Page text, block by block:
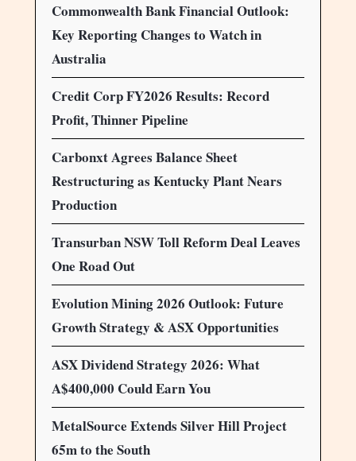
Commonwealth Bank Financial Outlook:
Key Reporting Changes to Watch in
Australia
Credit Corp FY2026 Results: Record
Profit, Thinner Pipeline
Carbonxt Agrees Balance Sheet
Restructuring as Kentucky Plant Nears
Production
Transurban NSW Toll Reform Deal Leaves
One Road Out
Evolution Mining 2026 Outlook: Future
Growth Strategy & ASX Opportunities
ASX Dividend Strategy 2026: What
A$400,000 Could Earn You
MetalSource Extends Silver Hill Project
65m to the South